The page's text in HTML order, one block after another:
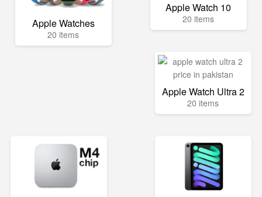
Apple Watches
20 items
Apple Watch 10
20 items
Apple Watch Ultra 2
20 items